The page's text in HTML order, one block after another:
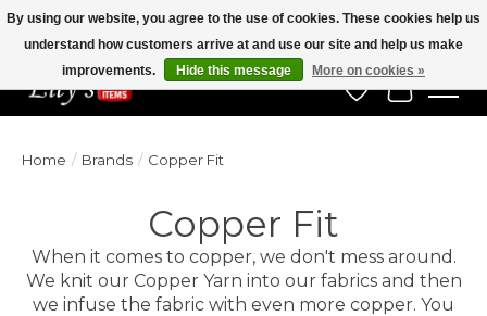
Veteran Owned Since 1975
Wish List
Cart
Home / Brands / Copper Fit
Copper Fit
When it comes to copper, we don't mess around.
We knit our Copper Yarn into our fabrics and then
we infuse the fabric with even more copper. You
By using our website, you agree to the use of cookies. These cookies help us
understand how customers arrive at and use our site and help us make
improvements.
Hide this message More on cookies »